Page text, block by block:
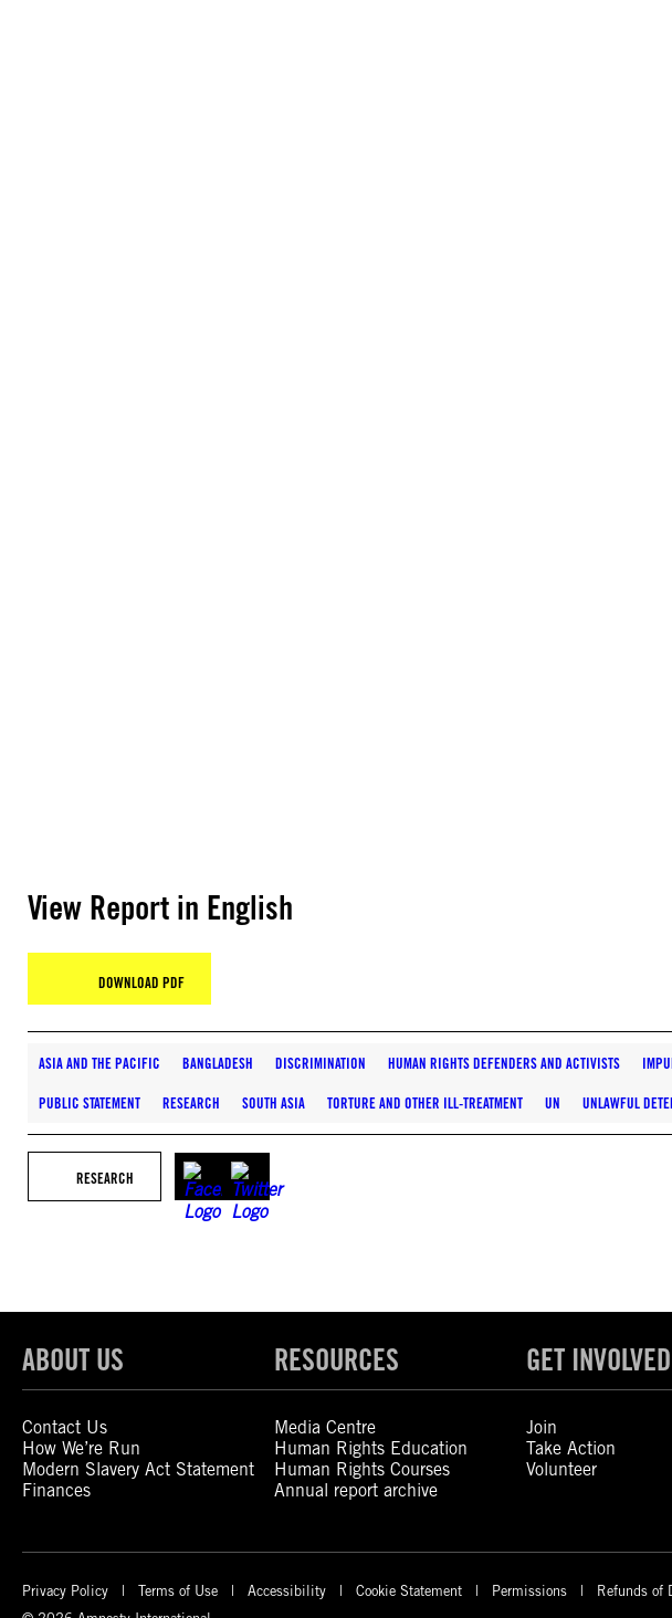
View Report in English
DOWNLOAD PDF
ASIA AND THE PACIFIC BANGLADESH DISCRIMINATION HUMAN RIGHTS DEFENDERS AND ACTIVISTS
PUBLIC STATEMENT RESEARCH SOUTH ASIA TORTURE AND OTHER ILL-TREATMENT UN UNLAWFUL
RESEARCH
ABOUT US
Contact Us
How We’re Run
Modern Slavery Act Statement
Finances
RESOURCES
Media Centre
Human Rights Education
Human Rights Courses
Annual report archive
GET INVOLVED
Join
Take Action
Volunteer
Privacy Policy Terms of Use Accessibility Cookie Statement Permissions
Refunds of